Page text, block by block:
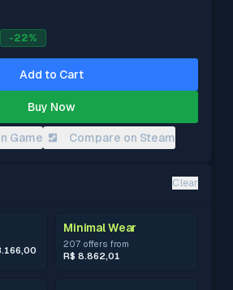
Clear
Minimal Wear
207 offers from
R$ 8.862,01
-22%
Add to Cart
Buy Now
Game Compare on Steam